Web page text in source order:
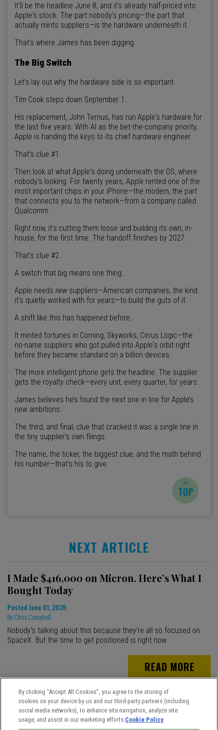
It'll be the headline June 8, and it's already half-priced into
Apple's stock. The part nobody's pricing—the part that
actually mints suppliers—is the hardware underneath it.
That's where James has been digging.
The Big Switch
Let’s lay out why the hardware side is so important.
Tim Cook steps down September 1.
His replacement, John Ternus, has run Apple's hardware for
the last five years. With AI as the bet-the-company priority,
Apple is handing the keys to its chief hardware engineer.
That’s clue #1.
Then look at what Apple's doing underneath the OS, where
nobody's looking. For twenty years, Apple rented one of the
most important chips in your iPhone—the modem, the part
that connects you to the network—from a company called
Qualcomm.
Right now, it's cutting them loose and building its own, in-
house, for the first time. The handoff finishes by 2027.
That’s clue #2.
A switch that big means one thing…
Apple needs new suppliers—American companies, the kind
it's quietly worked with for years—to build the guts of it.
A shift like this has happened before.
It minted fortunes in Corning, Skyworks, Cirrus Logic—the
no-name suppliers who got pulled into Apple's orbit right
before they became standard on a billion devices.
The more intelligent phone gets the headline. The supplier
gets the royalty check—every unit, every quarter, for years.
James believes he’s found the next one in line for Apple’s
new ambitions.
The third, and final, clue that cracked it was a single line in
the tiny supplier's own filings.
The name, the ticker, the biggest clue, and the math behind
his number—that's his to give.
NEXT ARTICLE
I Made $416,000 on Micron. Here’s What I
Bought Today
PostedJune 01, 2026
ByChris Campbell
Nobody’s talking about this because they’re all so focused on
SpaceX. But the time to get positioned is right now.
READ MORE
By clicking “Accept All Cookies”, you agree to the storing of
cookies on your device by us and our third-party partners (including
social media networks), to enhance site navigation, analyze site
usage, and assist in our marketing efforts.Cookie Policy